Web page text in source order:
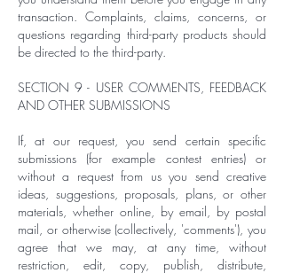
transaction. Complaints, claims, concerns, or
questions regarding third-party products should
be directed to the third-party.
SECTION 9 - USER COMMENTS, FEEDBACK
AND OTHER SUBMISSIONS
If, at our request, you send certain specific
submissions (for example contest entries) or
without a request from us you send creative
ideas, suggestions, proposals, plans, or other
materials, whether online, by email, by postal
mail, or otherwise (collectively, 'comments'), you
agree that we may, at any time, without
restriction, edit, copy, publish, distribute,